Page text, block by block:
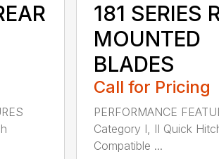
181 SERIES
MOUNTED
BLADES
Call for Pricing
PERFORMANCE
Category I, II Quick
Compatible ...